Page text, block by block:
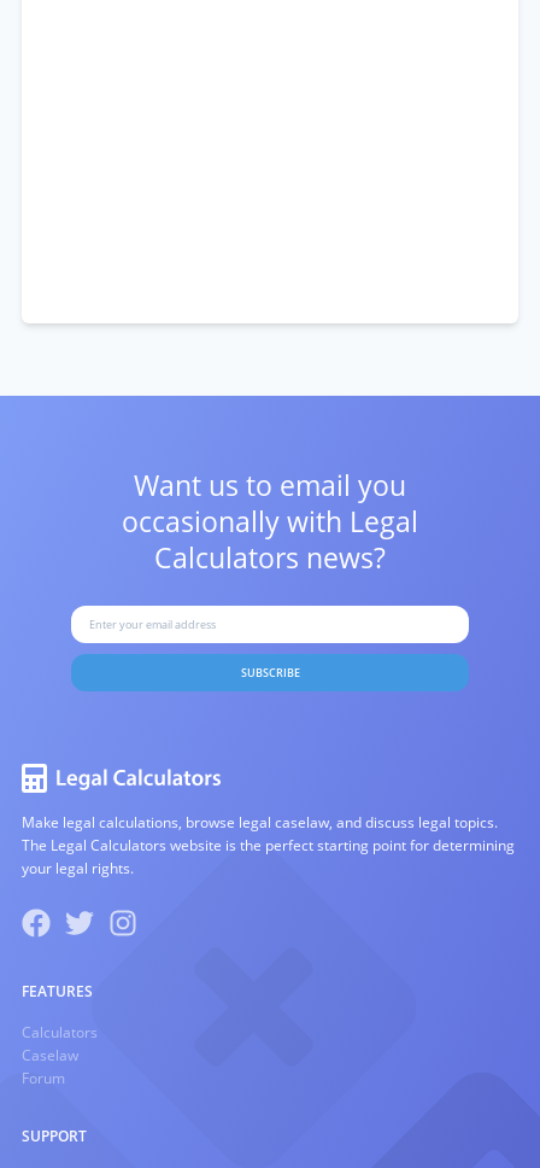
Want us to email you
occasionally with Legal
Calculators news?
SUBSCRIBE
Make legal calculations, browse legal caselaw, and discuss legal topics.
The Legal Calculators website is the perfect starting point for determining
your legal rights.
FEATURES
Calculators
Caselaw
Forum
SUPPORT